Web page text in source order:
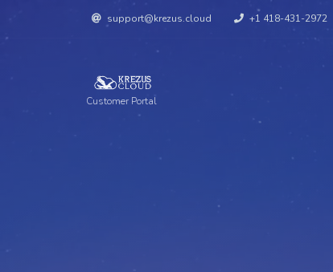
support@krezus.cloud +1 418-431-2972
Customer Portal